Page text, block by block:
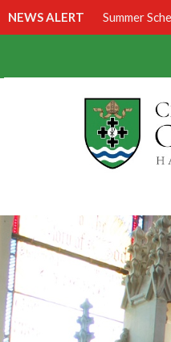
NEWS ALERT Summer